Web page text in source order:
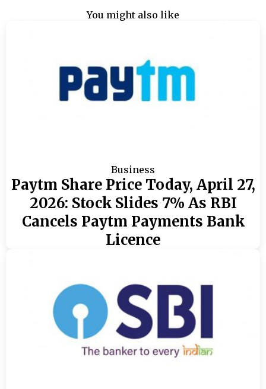
You might also like
Business
Paytm Share Price Today, April 27,
2026: Stock Slides 7% As RBI
Cancels Paytm Payments Bank
Licence